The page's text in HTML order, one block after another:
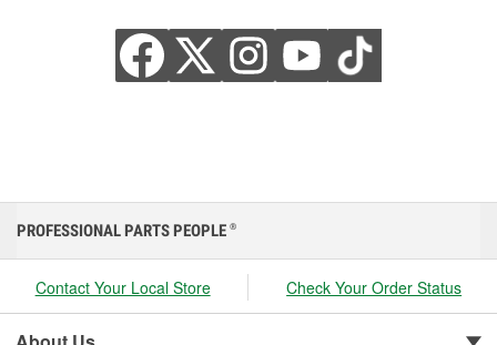
PROFESSIONAL PARTS PEOPLE ®
Contact Your Local Store Check Your Order Status